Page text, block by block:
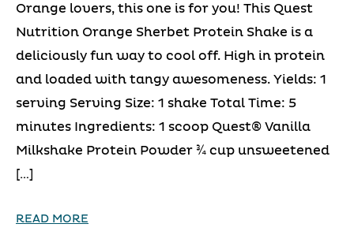
Orange lovers, this one is for you! This Quest
Nutrition Orange Sherbet Protein Shake is a
deliciously fun way to cool off. High in protein
and loaded with tangy awesomeness. Yields: 1
serving Serving Size: 1 shake Total Time: 5
minutes Ingredients: 1 scoop Quest® Vanilla
Milkshake Protein Powder ¾ cup unsweetened
[…]
READ MORE